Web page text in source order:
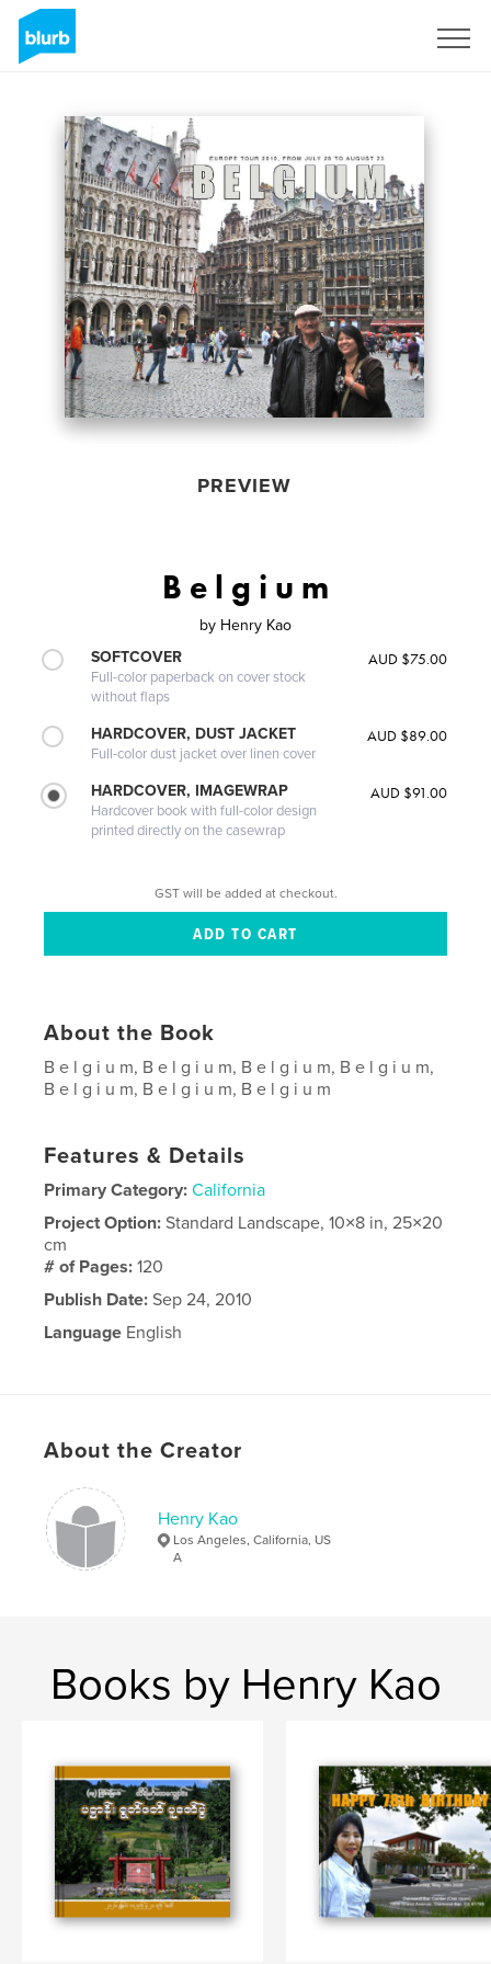
PREVIEW
B e l g i u m
by Henry Kao
SOFTCOVER
Full-color paperback on cover stock
without flaps
AUD $75.00
HARDCOVER, DUST JACKET
Full-color dust jacket over linen cover
AUD $89.00
HARDCOVER, IMAGEWRAP
Hardcover book with full-color design
printed directly on the casewrap
AUD $91.00
GST will be added at checkout.
About the Book
B e l g i u m, B e l g i u m, B e l g i u m, B e l g i u m,
B e l g i u m, B e l g i u m, B e l g i u m
Features & Details
Primary Category: California
Project Option:Standard Landscape, 10×8 in, 25×20
cm
# of Pages:120
Publish Date: Sep 24, 2010
Language English
About the Creator
Henry Kao
Los Angeles, California, US
A
Books by Henry Kao